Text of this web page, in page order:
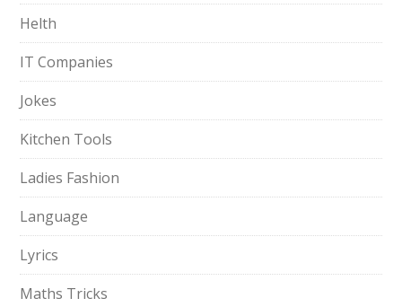
Helth
IT Companies
Jokes
Kitchen Tools
Ladies Fashion
Language
Lyrics
Maths Tricks